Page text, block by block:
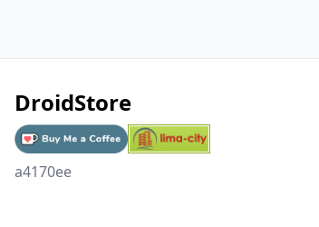
DroidStore
a4170ee